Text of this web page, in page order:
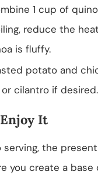
1 cup of
reduce the
is fluffy.
potato and
cilantro if desired.
It
the
you create a